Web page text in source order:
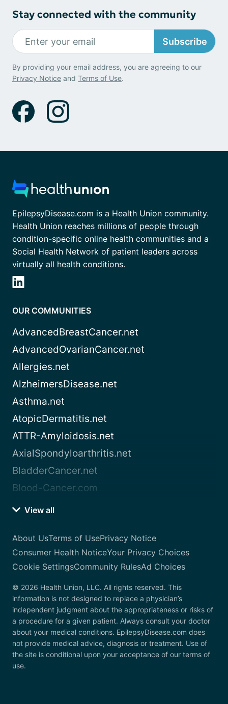
Stay connected with the community
Subscribe
By providing your email address, you are agreeing to our
Privacy Notice and Terms of Use.
EpilepsyDisease.com is a Health Union community.
Health Union reaches millions of people through
condition-specific online health communities and a
Social Health Network of patient leaders across
virtually all health conditions.
OUR COMMUNITIES
AdvancedBreastCancer.net
AdvancedOvarianCancer.net
Allergies.net
AlzheimersDisease.net
Asthma.net
AtopicDermatitis.net
ATTR-Amyloidosis.net
AxialSpondyloarthritis.net
BladderCancer.net
Blood-Cancer.com
View all
About UsTerms of UsePrivacy Notice
Consumer Health NoticeYour Privacy Choices
Cookie SettingsCommunity RulesAd Choices
© 2026 Health Union, LLC. All rights reserved. This
information is not designed to replace a physician’s
independent judgment about the appropriateness or risks of
a procedure for a given patient. Always consult your doctor
about your medical conditions. EpilepsyDisease.com does
not provide medical advice, diagnosis or treatment. Use of
the site is conditional upon your acceptance of our terms of
use.